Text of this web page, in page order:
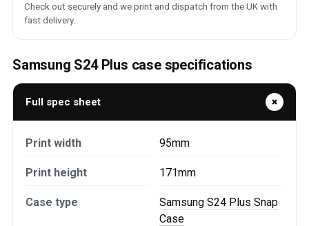
Check out securely and we print and dispatch from the UK with
fast delivery.
Samsung S24 Plus case specifications
Full spec sheet
Print width 95mm
Print height 171mm
Case type
Samsung S24 Plus Snap
Case